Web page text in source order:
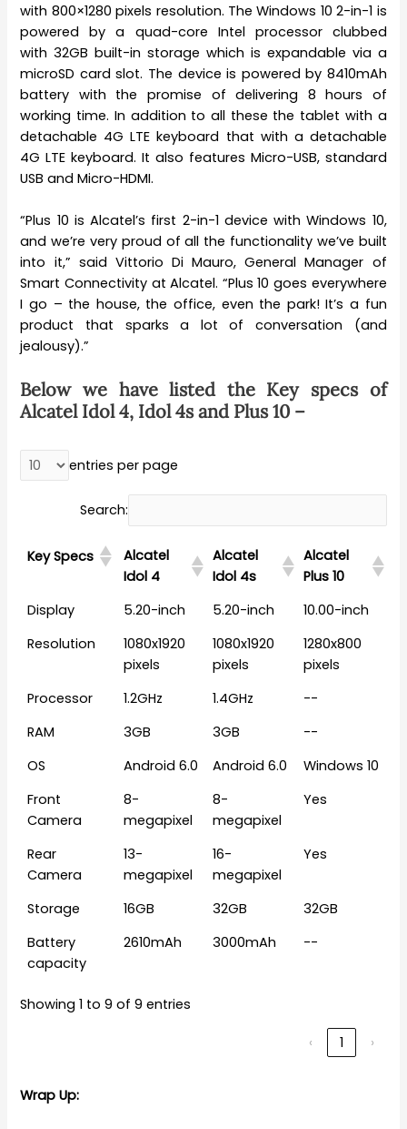
with 800×1280 pixels resolution. The Windows 10 2-in-1 is
powered by a quad-core Intel processor clubbed
with 32GB built-in storage which is expandable via a
microSD card slot. The device is powered by 8410mAh
battery with the promise of delivering 8 hours of
working time. In addition to all these the tablet with a
detachable 4G LTE keyboard that with a detachable
4G LTE keyboard. It also features Micro-USB, standard
USB and Micro-HDMI.
“Plus 10 is Alcatel’s first 2-in-1 device with Windows 10,
and we’re very proud of all the functionality we’ve built
into it,” said Vittorio Di Mauro, General Manager of
Smart Connectivity at Alcatel. “Plus 10 goes everywhere
I go – the house, the office, even the park! It’s a fun
product that sparks a lot of conversation (and
jealousy).”
Below we have listed the Key specs of
Alcatel Idol 4, Idol 4s and Plus 10 –
entries per page
Search:
Key Specs
Alcatel
Idol 4
Alcatel
Idol 4s
Alcatel
Plus 10
Display
5.20-inch 5.20-inch
10.00-inch
Resolution
1080x1920
pixels
1080x1920
pixels
1280x800
pixels
Processor
1.2GHz 1.4GHz
--
RAM
3GB 3GB
--
OS
Android 6.0 Android 6.0
Windows 10
Front
Camera
8-
megapixel
8-
megapixel
Yes
Rear
Camera
13-
megapixel
16-
megapixel
Yes
Storage 16GB 32GB
32GB
Battery
capacity
2610mAh 3000mAh --
Showing 1 to 9 of 9 entries
‹ 1 ›
Wrap Up: